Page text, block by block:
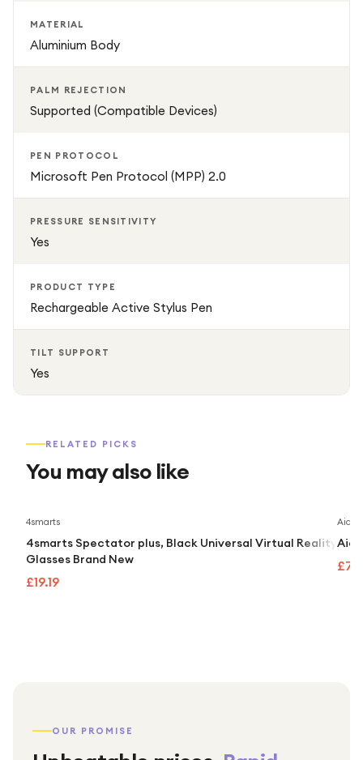
MATERIAL
Aluminium Body
PALM REJECTION
Supported (Compatible Devices)
PEN PROTOCOL
Microsoft Pen Protocol (MPP) 2.0
PRESSURE SENSITIVITY
Yes
PRODUCT TYPE
Rechargeable Active Stylus Pen
TILT SUPPORT
Yes
RELATED PICKS
You may also like
4smarts
4smarts Spectator plus, Black Universal Virtual Reality
Glasses Brand New
£19.19
OUR PROMISE